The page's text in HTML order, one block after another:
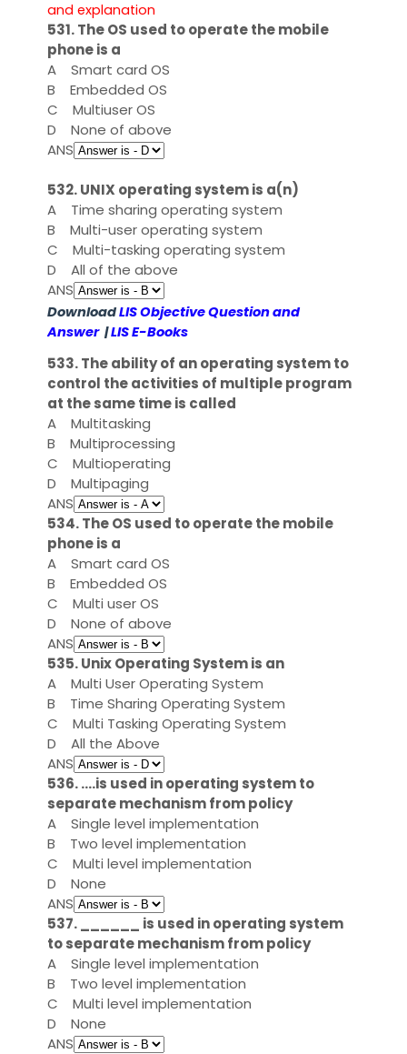
and explanation
531. The OS used to operate the mobile
phone is a
A
Smart card OS
B
Embedded OS
C
Multiuser OS
D
None of above
ANS
532. UNIX operating system is a(n)
A
Time sharing operating system
B
Multi-user operating system
C
Multi-tasking operating system
D
All of the above
ANS
DownloadLIS Objective Question and
Answer|LIS E-Books
533. The ability of an operating system to
control the activities of multiple program
at the same time is called
A
Multitasking
B
Multiprocessing
C
Multioperating
D
Multipaging
ANS
534. The OS used to operate the mobile
phone is a
A
Smart card OS
B
Embedded OS
C
Multi user OS
D
None of above
ANS
535. Unix Operating System is an
A
Multi User Operating System
B
Time Sharing Operating System
C
Multi Tasking Operating System
D
All the Above
ANS
536. ....is used in operating system to
separate mechanism from policy
A
Single level implementation
B
Two level implementation
C
Multi level implementation
D
None
ANS
537. ______ is used in operating system
to separate mechanism from policy
A
Single level implementation
B
Two level implementation
C
Multi level implementation
D
None
ANS